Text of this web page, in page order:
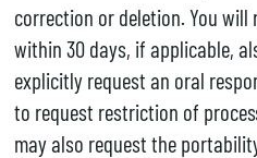
correction or deletion. You
within 30 days, if applicable,
explicitly request an oral
to request restriction of
may also request the